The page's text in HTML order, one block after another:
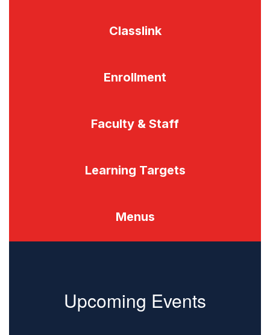
Classlink
Enrollment
Faculty & Staff
Learning Targets
Menus
Upcoming Events